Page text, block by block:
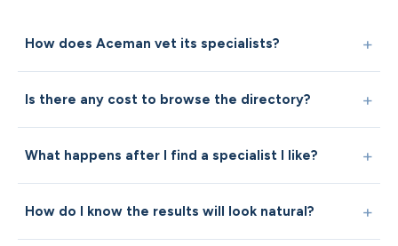
How does Aceman vet its specialists?
Is there any cost to browse the directory?
What happens after I find a specialist I like?
How do I know the results will look natural?